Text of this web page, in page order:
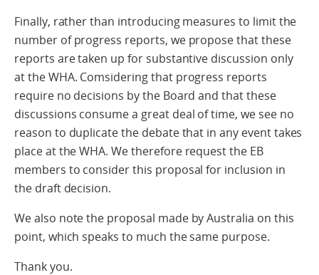
Finally, rather than introducing measures to limit the
number of progress reports, we propose that these
reports are taken up for substantive discussion only
at the WHA. Comsidering that progress reports
require no decisions by the Board and that these
discussions consume a great deal of time, we see no
reason to duplicate the debate that in any event takes
place at the WHA. We therefore request the EB
members to consider this proposal for inclusion in
the draft decision.
We also note the proposal made by Australia on this
point, which speaks to much the same purpose.
Thank you.